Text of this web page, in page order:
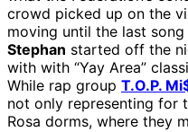
crowd picked up on the
moving until the last
Stephan started off the
with with “Yay Area”
While rap group T.O.P.
not only representing for
Rosa dorms, where they